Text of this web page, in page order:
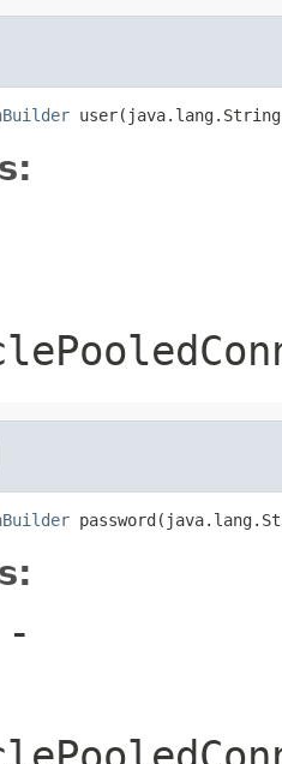
user(java.lang.String
-